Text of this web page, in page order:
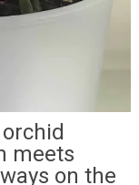
meets
on the